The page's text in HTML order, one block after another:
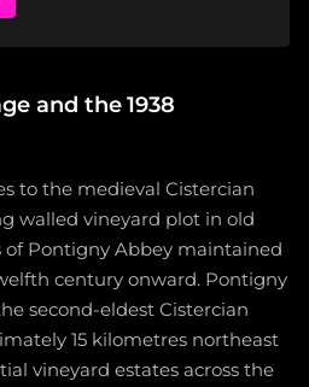
and the 1938
to the medieval Cistercian
walled vineyard plot in old
Pontigny Abbey maintained
century onward. Pontigny
second-eldest Cistercian
15 kilometres northeast
vineyard estates across the